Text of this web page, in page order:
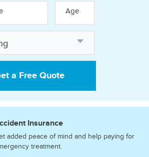
Age
a Free Quote
how our insurance
help provide financial
of mind:
Insurance
added peace of mind and help paying for
treatment.